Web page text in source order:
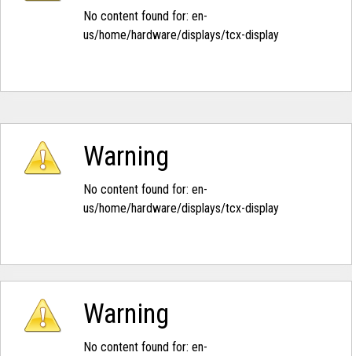
No content found for: ‭en-
us/home/hardware/displays/tcx-display‭
Warning
No content found for: ‭en-
us/home/hardware/displays/tcx-display‭
Warning
No content found for: ‭en-